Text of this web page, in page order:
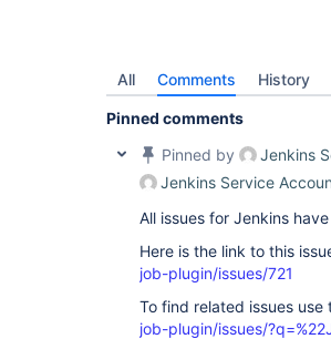
All Comments History
Pinned comments
Pinned by
Jenkins
Jenkins Service
All issues for Jenkins
Here is the link to this
job-plugin/issues/721
To find related issues use
job-plugin/issues/